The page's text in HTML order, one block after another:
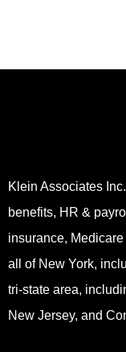
Klein Associates
benefits, HR &
insurance,
all of New York,
tri-state area,
New Jersey, and